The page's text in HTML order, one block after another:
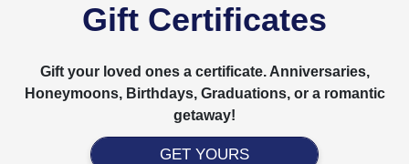
Gift Certificates
Gift your loved ones a certificate. Anniversaries,
Honeymoons, Birthdays, Graduations, or a romantic
getaway!
GET YOURS